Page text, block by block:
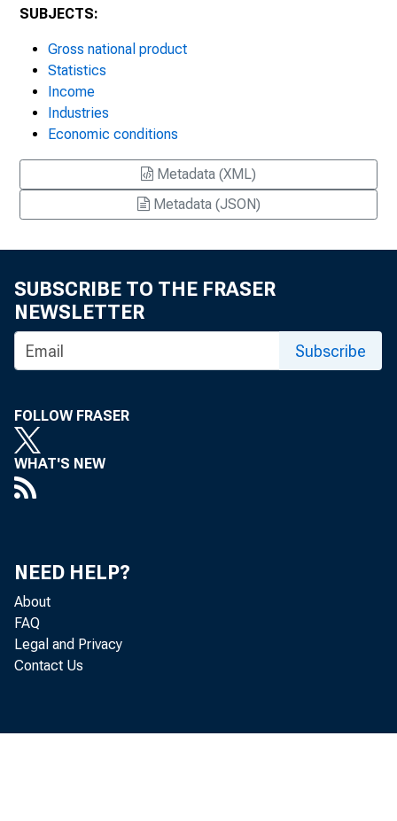
SUBJECTS:
Gross national product
Statistics
Income
Industries
Economic conditions
Metadata (XML)
Metadata (JSON)
SUBSCRIBE TO THE FRASER
NEWSLETTER
Subscribe
FOLLOW FRASER
WHAT'S NEW
NEED HELP?
About
FAQ
Legal and Privacy
Contact Us